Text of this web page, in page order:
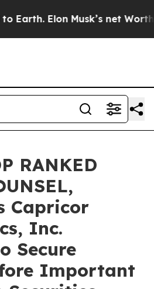
Elon Musk’s net Worth
RANKED
Capricor
Inc.
Secure
Important